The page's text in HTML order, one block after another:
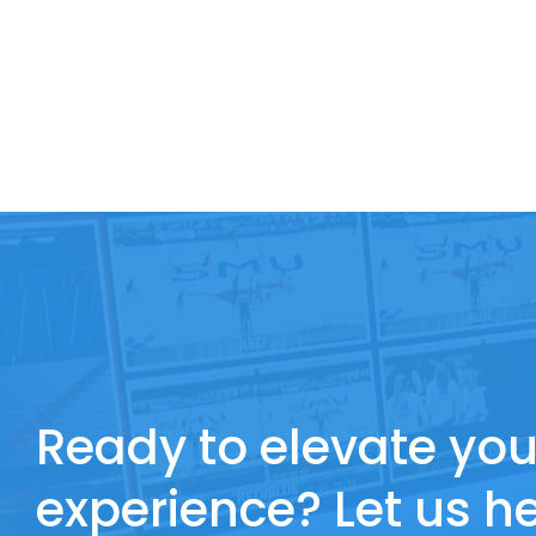
Ready to elevate
experience? Let us